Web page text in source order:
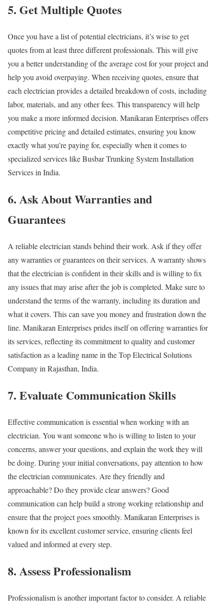
5. Get Multiple Quotes
Once you have a list of potential electricians, it’s wise to get
quotes from at least three different professionals. This will give
you a better understanding of the average cost for your project and
help you avoid overpaying. When receiving quotes, ensure that
each electrician provides a detailed breakdown of costs, including
labor, materials, and any other fees. This transparency will help
you make a more informed decision. Manikaran Enterprises offers
competitive pricing and detailed estimates, ensuring you know
exactly what you’re paying for, especially when it comes to
specialized services like Busbar Trunking System Installation
Services in India.
6. Ask About Warranties and
Guarantees
A reliable electrician stands behind their work. Ask if they offer
any warranties or guarantees on their services. A warranty shows
that the electrician is confident in their skills and is willing to fix
any issues that may arise after the job is completed. Make sure to
understand the terms of the warranty, including its duration and
what it covers. This can save you money and frustration down the
line. Manikaran Enterprises prides itself on offering warranties for
its services, reflecting its commitment to quality and customer
satisfaction as a leading name in the Top Electrical Solutions
Company in Rajasthan, India.
7. Evaluate Communication Skills
Effective communication is essential when working with an
electrician. You want someone who is willing to listen to your
concerns, answer your questions, and explain the work they will
be doing. During your initial conversations, pay attention to how
the electrician communicates. Are they friendly and
approachable? Do they provide clear answers? Good
communication can help build a strong working relationship and
ensure that the project goes smoothly. Manikaran Enterprises is
known for its excellent customer service, ensuring clients feel
valued and informed at every step.
8. Assess Professionalism
Professionalism is another important factor to consider. A reliable